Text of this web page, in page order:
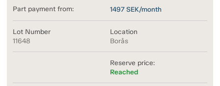
Part payment from: 1497SEK/month
Lot Number
11648
Location
Borås
Reserve price:
Reached